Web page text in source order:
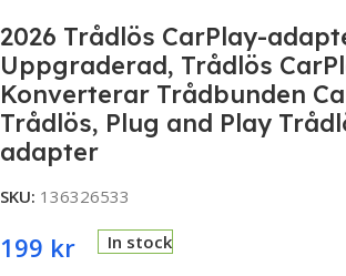
2026 Trådlös CarPlay-
Uppgraderad, Trådlös
Konverterar Trådbunden
Trådlös, Plug and Play
adapter
SKU: 136326533
199 kr In stock